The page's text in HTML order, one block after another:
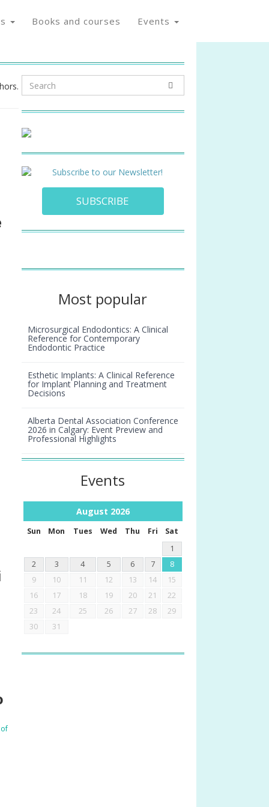
Books and courses Events
SUBSCRIBE
Most popular
Microsurgical Endodontics: A Clinical
Reference for Contemporary
Endodontic Practice
Esthetic Implants: A Clinical Reference
for Implant Planning and Treatment
Decisions
Alberta Dental Association Conference
2026 in Calgary: Event Preview and
Professional Highlights
Events
August 2026
Sun Mon Tues Wed Thu Fri
Sat
1
2
3 4 5 6 7
8
9
10 11 12 13 14
15
16
17 18 19 20 21
22
23
24 25 26 27 28
29
30
31